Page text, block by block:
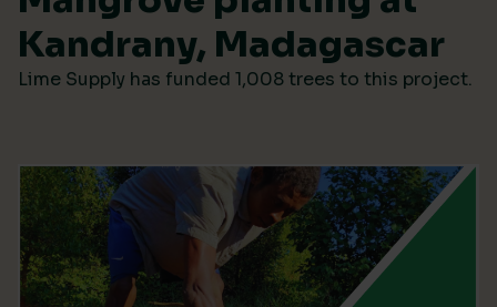
Kandrany, Madagascar
Lime Supply has funded 1,008 trees to this project.